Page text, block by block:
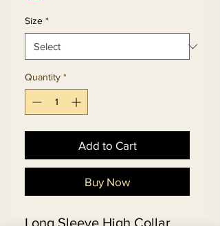
Size *
Quantity *
Add to Cart
Buy Now
Long Sleeve High Collar